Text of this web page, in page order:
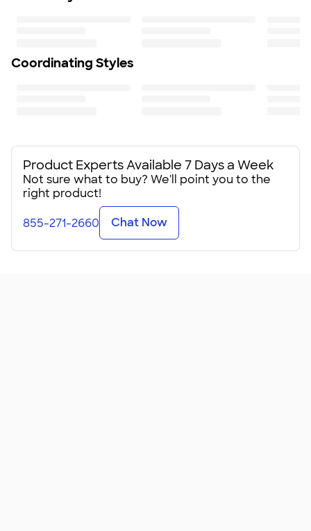
Coordinating Styles
Product Experts Available 7 Days a Week
Not sure what to buy? We'll point you to the
right product!
855-271-2660 Chat Now